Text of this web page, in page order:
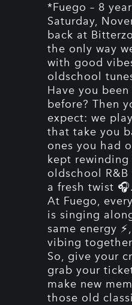
*Fuego – 8
Saturday,
back at
the only way
with good
oldschool
Have you
before? Then
expect: we
that take you
ones you had
kept rewinding
oldschool
a fresh twist 🎧.
At Fuego,
is singing
same energy
vibing together
So, give your
grab your
make new
those old